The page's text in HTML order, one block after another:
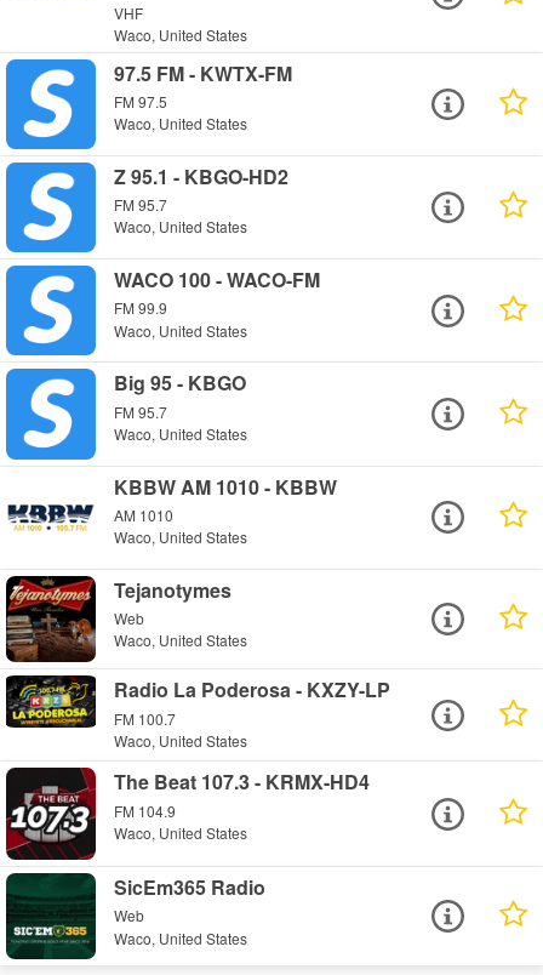
VHF
Waco, United States
97.5 FM - KWTX-FM
FM 97.5
Waco, United States
Z 95.1 - KBGO-HD2
FM 95.7
Waco, United States
WACO 100 - WACO-FM
FM 99.9
Waco, United States
Big 95 - KBGO
FM 95.7
Waco, United States
KBBW AM 1010 - KBBW
AM 1010
Waco, United States
Tejanotymes
Web
Waco, United States
Radio La Poderosa - KXZY-LP
FM 100.7
Waco, United States
The Beat 107.3 - KRMX-HD4
FM 104.9
Waco, United States
SicEm365 Radio
Web
Waco, United States